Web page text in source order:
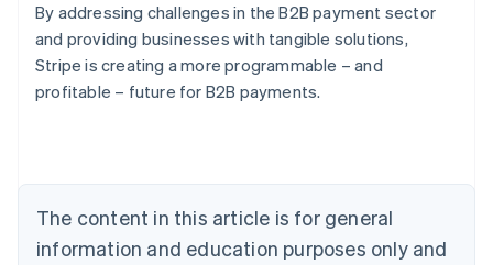
By addressing challenges in the B2B payment sector
and providing businesses with tangible solutions,
Stripe is creating a more programmable – and
profitable – future for B2B payments.
The content in this article is for general
information and education purposes only and
Australia
English
Austria
DeutschEnglish
English
Canada